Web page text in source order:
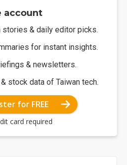
account
stories & daily editor picks.
for instant insights.
& newsletters.
stock data of Taiwan tech.
for FREE
card required